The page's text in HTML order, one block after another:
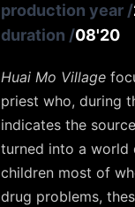
production year /
duration /08'20
Huai Mo Village
priest who, during
indicates the
turned into a world
children most of
drug problems,